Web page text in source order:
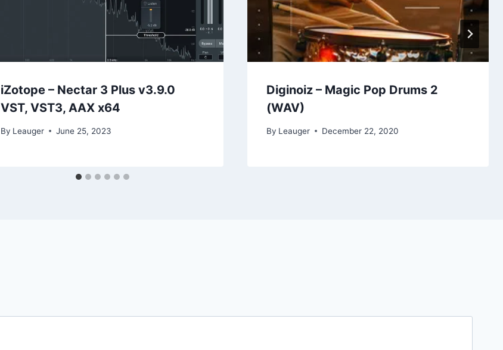
iZotope – Nectar 3 Plus v3.9.0
VST, VST3, AAX x64
By Leauger June 25, 2023
Diginoiz – Magic Pop Drums 2
(WAV)
By Leauger December 22, 2020